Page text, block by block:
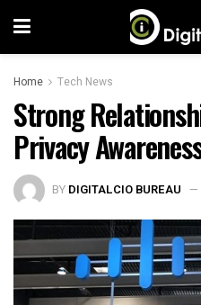
Home Tech News
Strong
Privacy
BY DIGITALCIO BUREAU